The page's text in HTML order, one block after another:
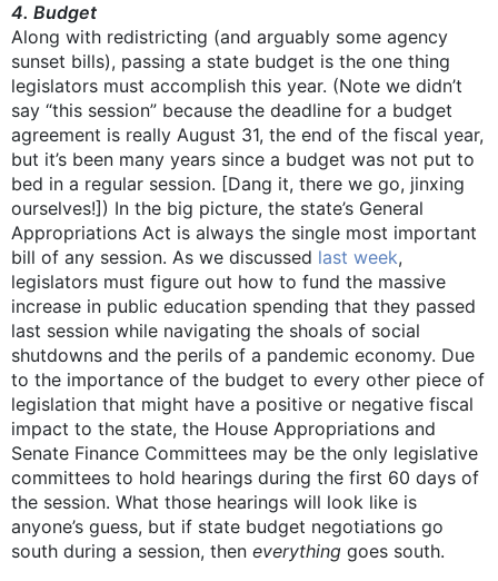
4. Budget
Along with redistricting (and arguably some agency
sunset bills), passing a state budget is the one thing
legislators must accomplish this year. (Note we didn’t
say “this session” because the deadline for a budget
agreement is really August 31, the end of the fiscal year,
but it’s been many years since a budget was not put to
bed in a regular session. [Dang it, there we go, jinxing
ourselves!]) In the big picture, the state’s General
Appropriations Act is always the single most important
bill of any session. As we discussed last week,
legislators must figure out how to fund the massive
increase in public education spending that they passed
last session while navigating the shoals of social
shutdowns and the perils of a pandemic economy. Due
to the importance of the budget to every other piece of
legislation that might have a positive or negative fiscal
impact to the state, the House Appropriations and
Senate Finance Committees may be the only legislative
committees to hold hearings during the first 60 days of
the session. What those hearings will look like is
anyone’s guess, but if state budget negotiations go
south during a session, then everything goes south.